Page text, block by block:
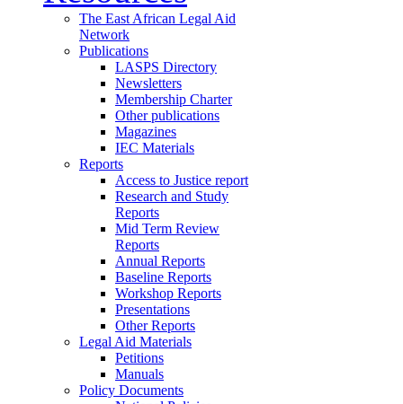
The East African Legal Aid
Network
Publications
LASPS Directory
Newsletters
Membership Charter
Other publications
Magazines
IEC Materials
Reports
Access to Justice report
Research and Study
Reports
Mid Term Review
Reports
Annual Reports
Baseline Reports
Workshop Reports
Presentations
Other Reports
Legal Aid Materials
Petitions
Manuals
Policy Documents